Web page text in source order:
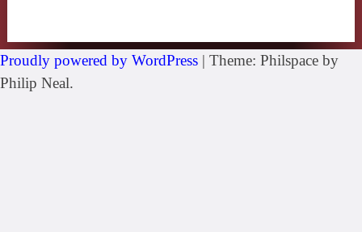
Proudly powered by WordPress | Theme: Philspace by
Philip Neal.